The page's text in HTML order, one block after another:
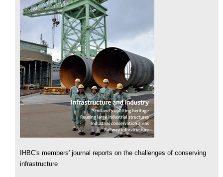
IHBC's members' journal reports on the challenges of conserving
infrastructure